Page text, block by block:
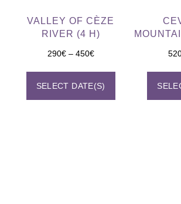
VALLEY OF CÈZE
RIVER (4 H)
290€ – 450€
SELECT DATE(S)